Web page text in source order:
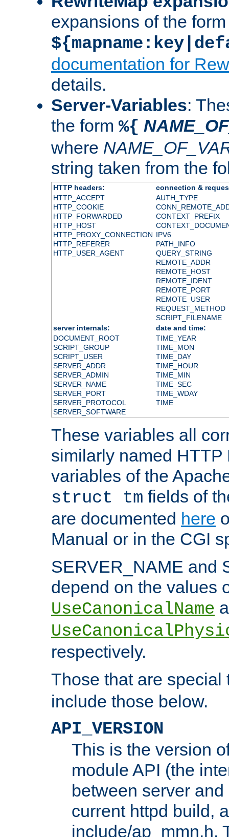
expansions of the form
documentation for
details.
Server-Variables:
the form %{
where
string taken from the
HTTP headers:
connection &
HTTP_ACCEPT
HTTP_COOKIE
HTTP_FORWARDED
HTTP_HOST
HTTP_PROXY_CONNECTION
HTTP_REFERER
HTTP_USER_AGENT
AUTH_TYPE
CONTEXT_PREFIX
IPV6
PATH_INFO
QUERY_STRING
REMOTE_ADDR
REMOTE_HOST
REMOTE_IDENT
REMOTE_PORT
REMOTE_USER
REQUEST_METHOD
SCRIPT_FILENAME
server internals:
date and time:
DOCUMENT_ROOT
SCRIPT_GROUP
SCRIPT_USER
SERVER_ADDR
SERVER_ADMIN
SERVER_NAME
SERVER_PORT
SERVER_PROTOCOL
SERVER_SOFTWARE
TIME_YEAR
TIME_MON
TIME_DAY
TIME_HOUR
TIME_MIN
TIME_SEC
TIME_WDAY
TIME
These variables all
similarly named HTTP
variables of the
struct tm fields of
are documented here
Manual or in the CGI
SERVER_NAME and
depend on the values
UseCanonicalName
respectively.
Those that are
include those below.
API_VERSION
This is the version
module API (the
between server
current httpd build,
include/ap_mmn.h.